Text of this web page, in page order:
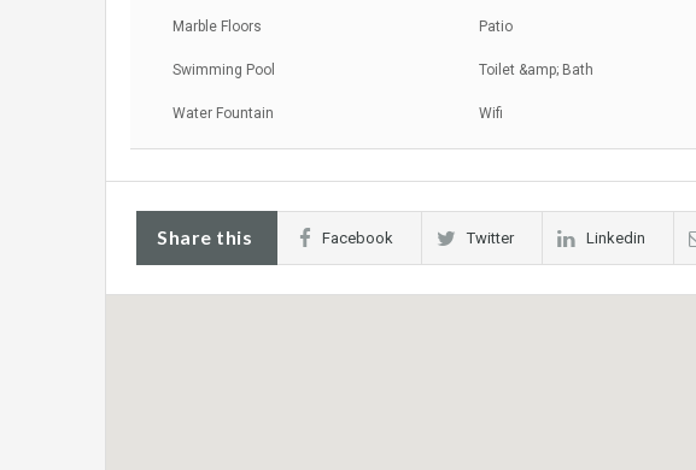
Marble Floors Patio
Swimming Pool Toilet &amp; Bath
Water Fountain Wifi
Share this Facebook Twitter Linkedin